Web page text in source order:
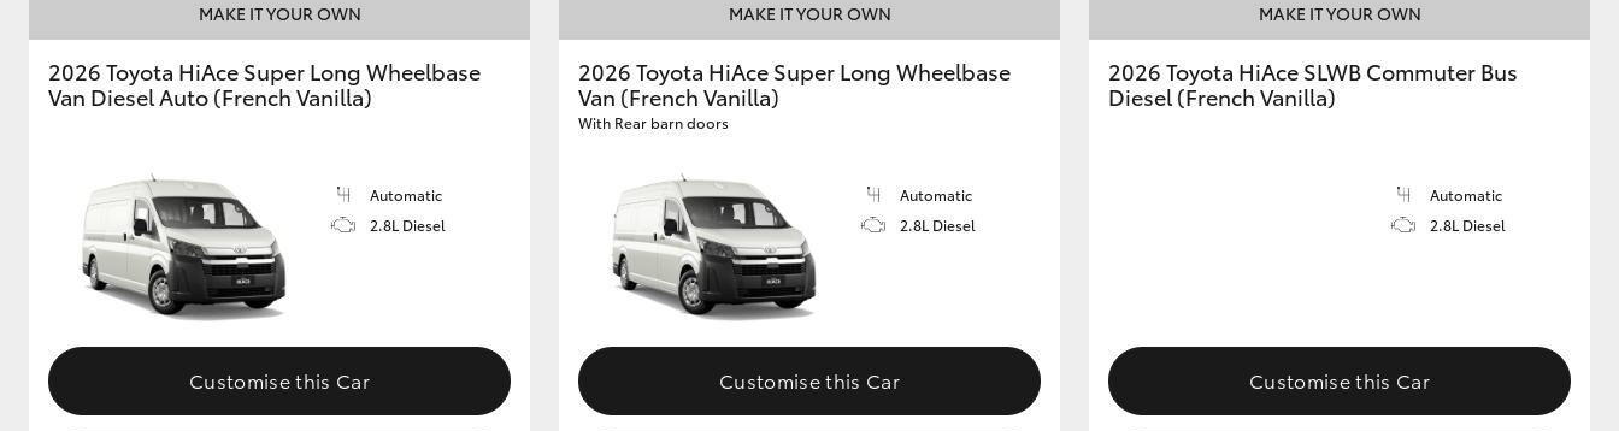
MAKE IT YOUR OWN
2026 Toyota HiAce Super Long Wheelbase
Van Diesel Auto (French Vanilla)
Automatic
2.8L Diesel
Customise this Car
MAKE IT YOUR OWN
2026 Toyota HiAce Super Long Wheelbase
Van (French Vanilla)
With Rear barn doors
Automatic
2.8L Diesel
Customise this Car
MAKE IT YOUR OWN
2026 Toyota HiAce SLWB Commuter Bus
Diesel (French Vanilla)
Automatic
2.8L Diesel
Customise this Car